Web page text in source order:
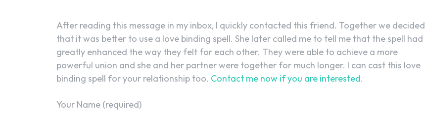
After reading this message in my inbox, I quickly contacted this friend. Together we decided
that it was better to use a love binding spell. She later called me to tell me that the spell had
greatly enhanced the way they felt for each other. They were able to achieve a more
powerful union and she and her partner were together for much longer. I can cast this love
binding spell for your relationship too. Contact me now if you are interested.
Your Name (required)